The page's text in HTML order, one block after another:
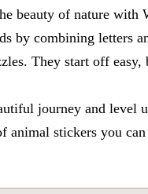
beauty of nature with
by combining letters
They start off easy,
journey and level
animal stickers you can